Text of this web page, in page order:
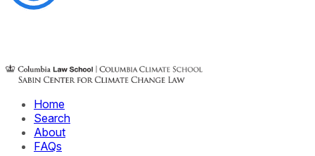
Home
Search
About
FAQs